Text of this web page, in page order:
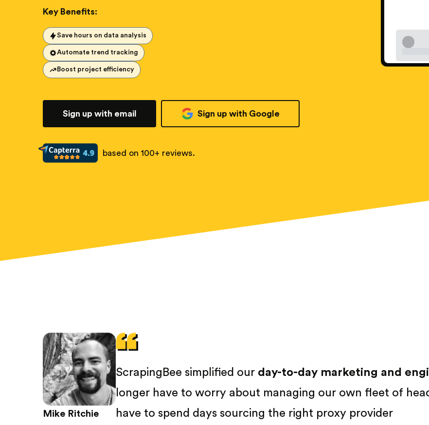
Key Benefits:
Save hours on data analysis
Automate trend tracking
Boost project efficiency
Sign up with email Sign up with Google
based on 100+ reviews.
Mike Ritchie
ScrapingBee simplified our day-to-day marketing and
longer have to worry about managing our own fleet of
have to spend days sourcing the right proxy provider